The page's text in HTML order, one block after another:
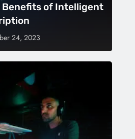
Benefits of Intelligent
24, 2023